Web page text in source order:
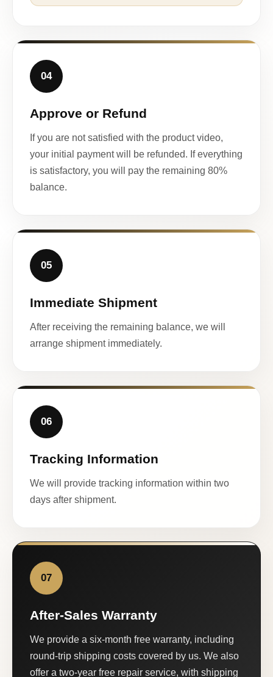
04
Approve or Refund
If you are not satisfied with the product video,
your initial payment will be refunded. If everything
is satisfactory, you will pay the remaining 80%
balance.
05
Immediate Shipment
After receiving the remaining balance, we will
arrange shipment immediately.
06
Tracking Information
We will provide tracking information within two
days after shipment.
07
After-Sales Warranty
We provide a six-month free warranty, including
round-trip shipping costs covered by us. We also
offer a two-year free repair service, with shipping